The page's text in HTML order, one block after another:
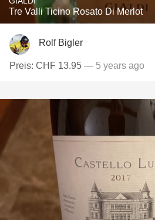
Tre Valli Ticino Rosato Di Merlot
Rolf Bigler
Preis: CHF 13.95 — 5 years ago